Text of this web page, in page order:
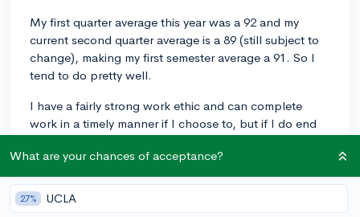
My first quarter average this year was a 92 and my
current second quarter average is a 89 (still subject to
change), making my first semester average a 91. So I
tend to do pretty well.
I have a fairly strong work ethic and can complete
work in a timely manner if I choose to, but if I do end
them.
I'm wondering how much of a difference there is
between GT in middle school and these two high
What are your chances of acceptance?
27% UCLA